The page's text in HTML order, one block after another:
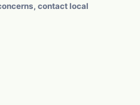
contact local